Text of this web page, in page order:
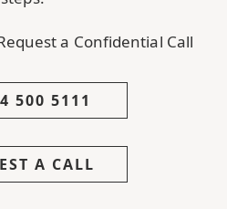
a Confidential Call
500 5111
A CALL